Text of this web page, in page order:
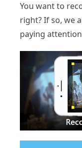
You want to
right? If so, we
paying